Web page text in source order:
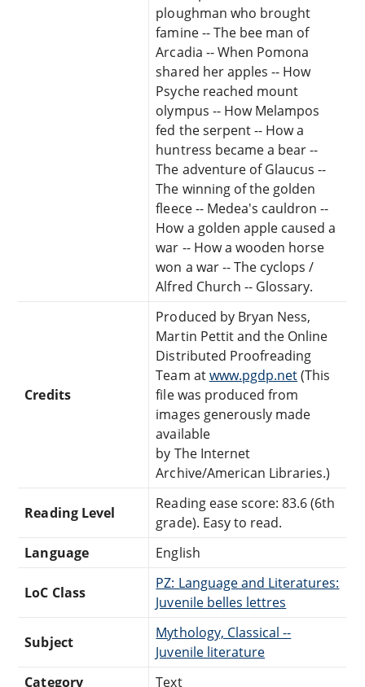
ploughman who brought
famine -- The bee man of
Arcadia -- When Pomona
shared her apples -- How
Psyche reached mount
olympus -- How Melampos
fed the serpent -- How a
huntress became a bear --
The adventure of Glaucus --
The winning of the golden
fleece -- Medea's cauldron --
How a golden apple caused a
war -- How a wooden horse
won a war -- The cyclops /
Alfred Church -- Glossary.
Credits
Produced by Bryan Ness,
Martin Pettit and the Online
Distributed Proofreading
Team atwww.pgdp.net(This
file was produced from
images generously made
available
by The Internet
Archive/American Libraries.)
Reading Level
Reading ease score: 83.6 (6th
grade). Easy to read.
Language
English
LoC Class
PZ: Language and Literatures:
Juvenile belles lettres
Subject
Mythology, Classical --
Juvenile literature
Category
Text